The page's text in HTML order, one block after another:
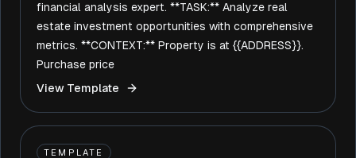
financial analysis expert. **TASK:** Analyze real
estate investment opportunities with comprehensive
metrics. **CONTEXT:** Property is at {{ADDRESS}}.
Purchase price
View Template
TEMPLATE